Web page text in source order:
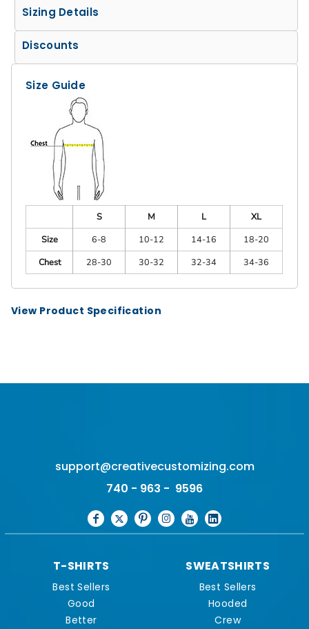
Sizing Details
Discounts
Size Guide
S M L
XL
Size
6-8 10-12 14-16
18-20
Chest
28-30 30-32 32-34 34-36
View Product Specification
support@creativecustomizing.com
740 - 963 - 9596
T-SHIRTS
Best Sellers
Good
Better
SWEATSHIRTS
Best Sellers
Hooded
Crew